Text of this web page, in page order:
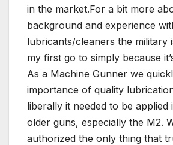
in the market.For a bit more
background and experience
lubricants/cleaners the military
my first go to simply because
As a Machine Gunner we
importance of quality
liberally it needed to be applied
older guns, especially the M2.
authorized the only thing that